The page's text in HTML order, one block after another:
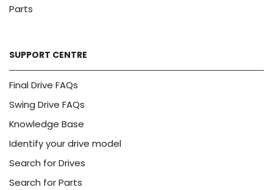
Parts
SUPPORT CENTRE
Final Drive FAQs
Swing Drive FAQs
Knowledge Base
Identify your drive model
Search for Drives
Search for Parts